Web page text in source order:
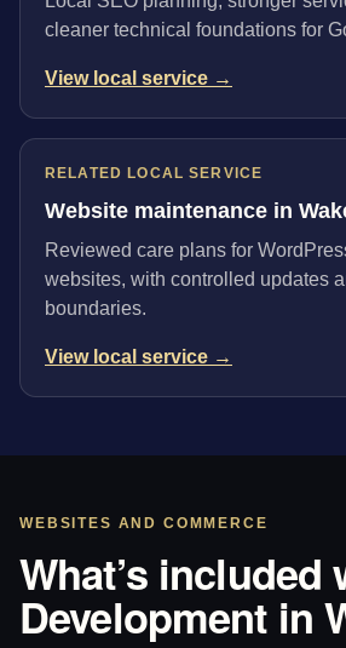
cleaner technical foundations for
View local service →
RELATED LOCAL SERVICE
Website maintenance in
Reviewed care plans for
websites, with controlled updates
boundaries.
View local service →
WEBSITES AND COMMERCE
What’s included
Development in